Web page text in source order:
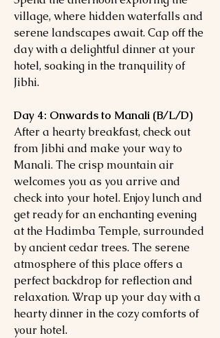
village, where hidden waterfalls and
serene landscapes await. Cap off the
day with a delightful dinner at your
hotel, soaking in the tranquility of
Jibhi.
Day 4: Onwards to Manali (B/L/D)
After a hearty breakfast, check out
from Jibhi and make your way to
Manali. The crisp mountain air
welcomes you as you arrive and
check into your hotel. Enjoy lunch and
get ready for an enchanting evening
at the Hadimba Temple, surrounded
by ancient cedar trees. The serene
atmosphere of this place offers a
perfect backdrop for reflection and
relaxation. Wrap up your day with a
hearty dinner in the cozy comforts of
your hotel.